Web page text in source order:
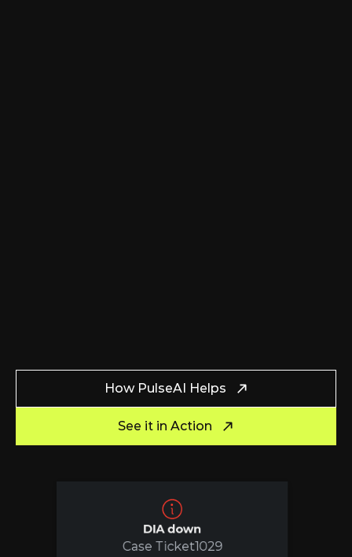
How PulseAI Helps
See it in Action
DIA down
Case Ticket1029